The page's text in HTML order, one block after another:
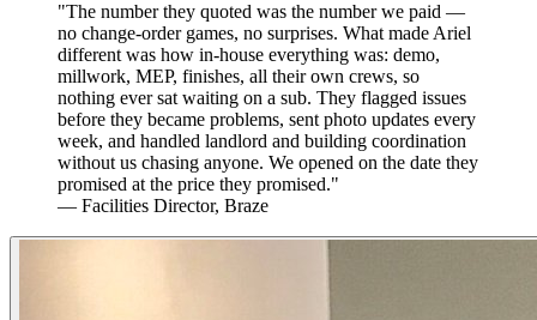
"The number they quoted was the number we paid —
no change-order games, no surprises. What made Ariel
different was how in-house everything was: demo,
millwork, MEP, finishes, all their own crews, so
nothing ever sat waiting on a sub. They flagged issues
before they became problems, sent photo updates every
week, and handled landlord and building coordination
without us chasing anyone. We opened on the date they
promised at the price they promised."
— Facilities Director, Braze